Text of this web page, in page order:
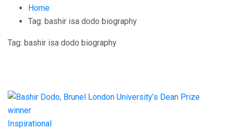
Home
Tag: bashir isa dodo biography
Tag: bashir isa dodo biography
Inspirational